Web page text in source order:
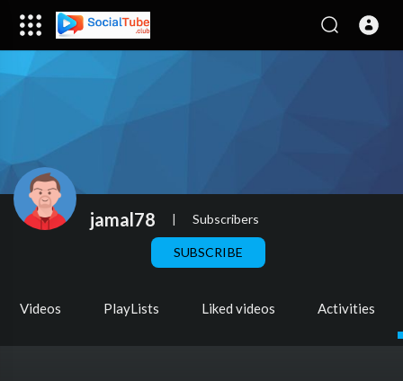
jamal78 | Subscribers
SUBSCRIBE
Videos PlayLists Liked videos Activities